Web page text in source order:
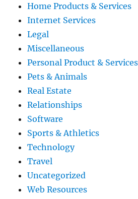
Home Products & Services
Internet Services
Legal
Miscellaneous
Personal Product & Services
Pets & Animals
Real Estate
Relationships
Software
Sports & Athletics
Technology
Travel
Uncategorized
Web Resources